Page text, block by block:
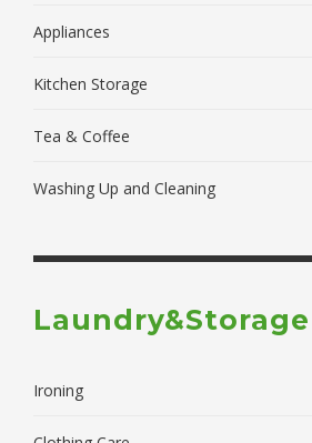
Appliances
Kitchen Storage
Tea & Coffee
Washing Up and Cleaning
Laundry&Storage
Ironing